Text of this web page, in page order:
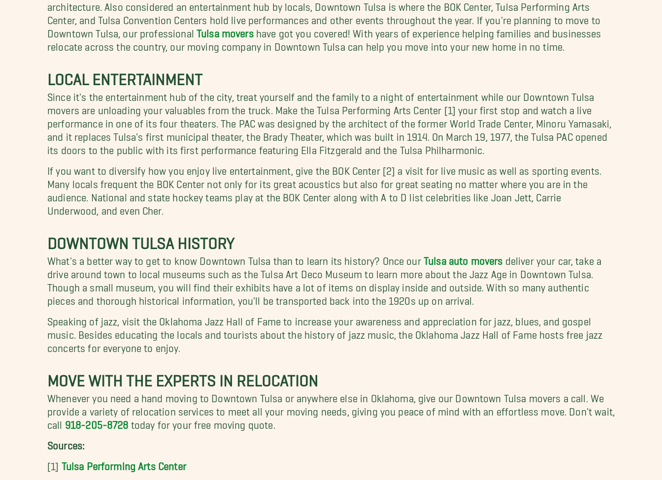
architecture. Also considered an entertainment hub by locals, Downtown Tulsa is where the BOK Center, Tulsa Performing Arts
Center, and Tulsa Convention Centers hold live performances and other events throughout the year. If you're planning to move to
Downtown Tulsa, our professional Tulsa movershave got you covered! With years of experience helping families and businesses
relocate across the country, our moving company in Downtown Tulsa can help you move into your new home in no time.
LOCAL ENTERTAINMENT
Since it's the entertainment hub of the city, treat yourself and the family to a night of entertainment while our Downtown Tulsa
movers are unloading your valuables from the truck. Make the Tulsa Performing Arts Center [1] your first stop and watch a live
performance in one of its four theaters. The PAC was designed by the architect of the former World Trade Center, Minoru Yamasaki,
and it replaces Tulsa's first municipal theater, the Brady Theater, which was built in 1914. On March 19, 1977, the Tulsa PAC opened
its doors to the public with its first performance featuring Ella Fitzgerald and the Tulsa Philharmonic.
If you want to diversify how you enjoy live entertainment, give the BOK Center [2] a visit for live music as well as sporting events.
Many locals frequent the BOK Center not only for its great acoustics but also for great seating no matter where you are in the
audience. National and state hockey teams play at the BOK Center along with A to D list celebrities like Joan Jett, Carrie
Underwood, and even Cher.
DOWNTOWN TULSA HISTORY
What's a better way to get to know Downtown Tulsa than to learn its history? Once our Tulsa auto movers deliver your car, take a
drive around town to local museums such as the Tulsa Art Deco Museum to learn more about the Jazz Age in Downtown Tulsa.
Though a small museum, you will find their exhibits have a lot of items on display inside and outside. With so many authentic
pieces and thorough historical information, you'll be transported back into the 1920s up on arrival.
Speaking of jazz, visit the Oklahoma Jazz Hall of Fame to increase your awareness and appreciation for jazz, blues, and gospel
music. Besides educating the locals and tourists about the history of jazz music, the Oklahoma Jazz Hall of Fame hosts free jazz
concerts for everyone to enjoy.
MOVE WITH THE EXPERTS IN RELOCATION
Whenever you need a hand moving to Downtown Tulsa or anywhere else in Oklahoma, give our Downtown Tulsa movers a call. We
provide a variety of relocation services to meet all your moving needs, giving you peace of mind with an effortless move. Don't wait,
call 918-205-8728 today for your free moving quote.
Sources:
[1] Tulsa Performing Arts Center